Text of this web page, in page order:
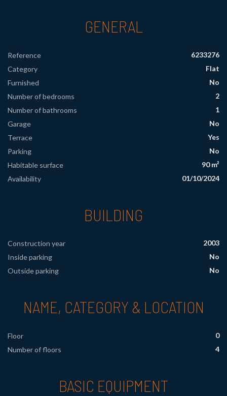
GENERAL
Reference
6233276
Category
Flat
Furnished
No
Number of bedrooms
2
Number of bathrooms
1
Garage
No
Terrace
Yes
Parking
No
Habitable surface
90 m²
Availability
01/10/2024
BUILDING
Construction year
2003
Inside parking
No
Outside parking
No
NAME, CATEGORY & LOCATION
Floor
0
Number of floors
4
BASIC EQUIPMENT